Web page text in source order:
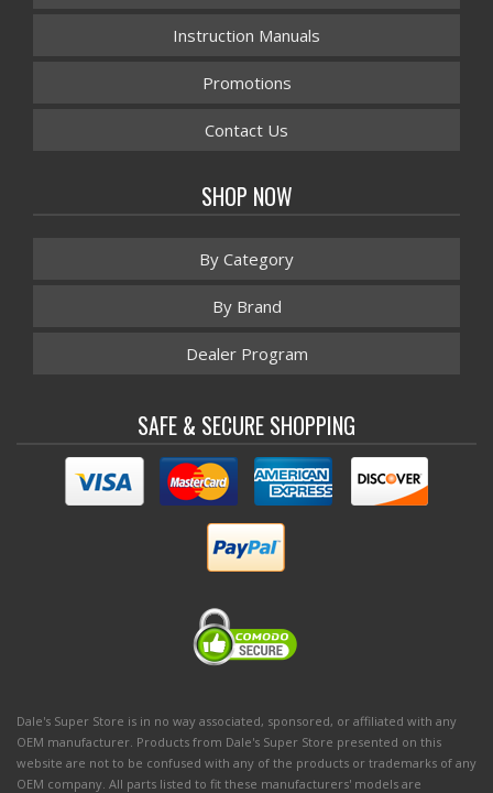
Instruction Manuals
Promotions
Contact Us
SHOP NOW
By Category
By Brand
Dealer Program
SAFE & SECURE SHOPPING
Dale's Super Store is in no way associated, sponsored, or affiliated with any
OEM manufacturer. Products from Dale's Super Store presented on this
website are not to be confused with any of the products or trademarks of any
OEM company. All parts listed to fit these manufacturers' models are